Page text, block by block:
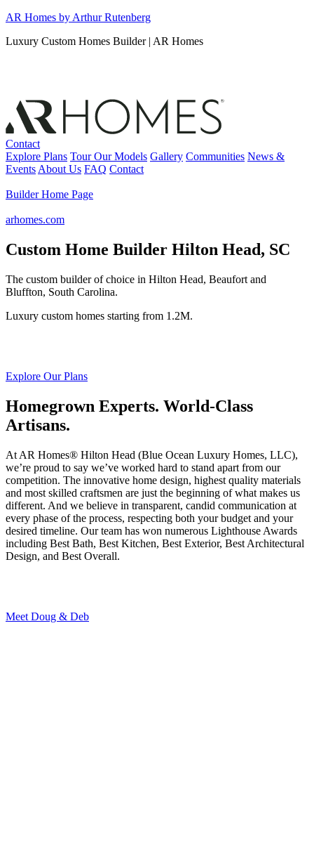
Skip
content
AR Homes by Arthur Rutenberg
Luxury Custom Homes Builder | AR Homes
Contact
Explore Plans Tour Our Models Gallery Communities News &
Events About Us FAQ Contact
Builder Home Page
arhomes.com
Custom Home Builder Hilton Head, SC
The custom builder of choice in Hilton Head, Beaufort and
Bluffton, South Carolina.
Luxury custom homes starting from 1.2M.
Explore Our Plans
Homegrown Experts. World-Class
Artisans.
At AR Homes® Hilton Head (Blue Ocean Luxury Homes, LLC),
we’re proud to say we’ve worked hard to stand apart from our
competition. The innovative home design, highest quality materials
and most skilled craftsmen are just the beginning of what makes us
different. And we believe in transparent, candid communication at
every phase of the process, respecting both your budget and your
desired timeline. Our team has won numerous Lighthouse Awards
including Best Bath, Best Kitchen, Best Exterior, Best Architectural
Design, and Best Overall.
Meet Doug & Deb